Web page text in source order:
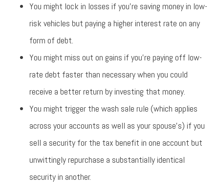
You might lock in losses if you’re saving money in low-
risk vehicles but paying a higher interest rate on any
form of debt.
You might miss out on gains if you’re paying off low-
rate debt faster than necessary when you could
receive a better return by investing that money.
You might trigger the wash sale rule (which applies
across your accounts as well as your spouse’s) if you
sell a security for the tax benefit in one account but
unwittingly repurchase a substantially identical
security in another.